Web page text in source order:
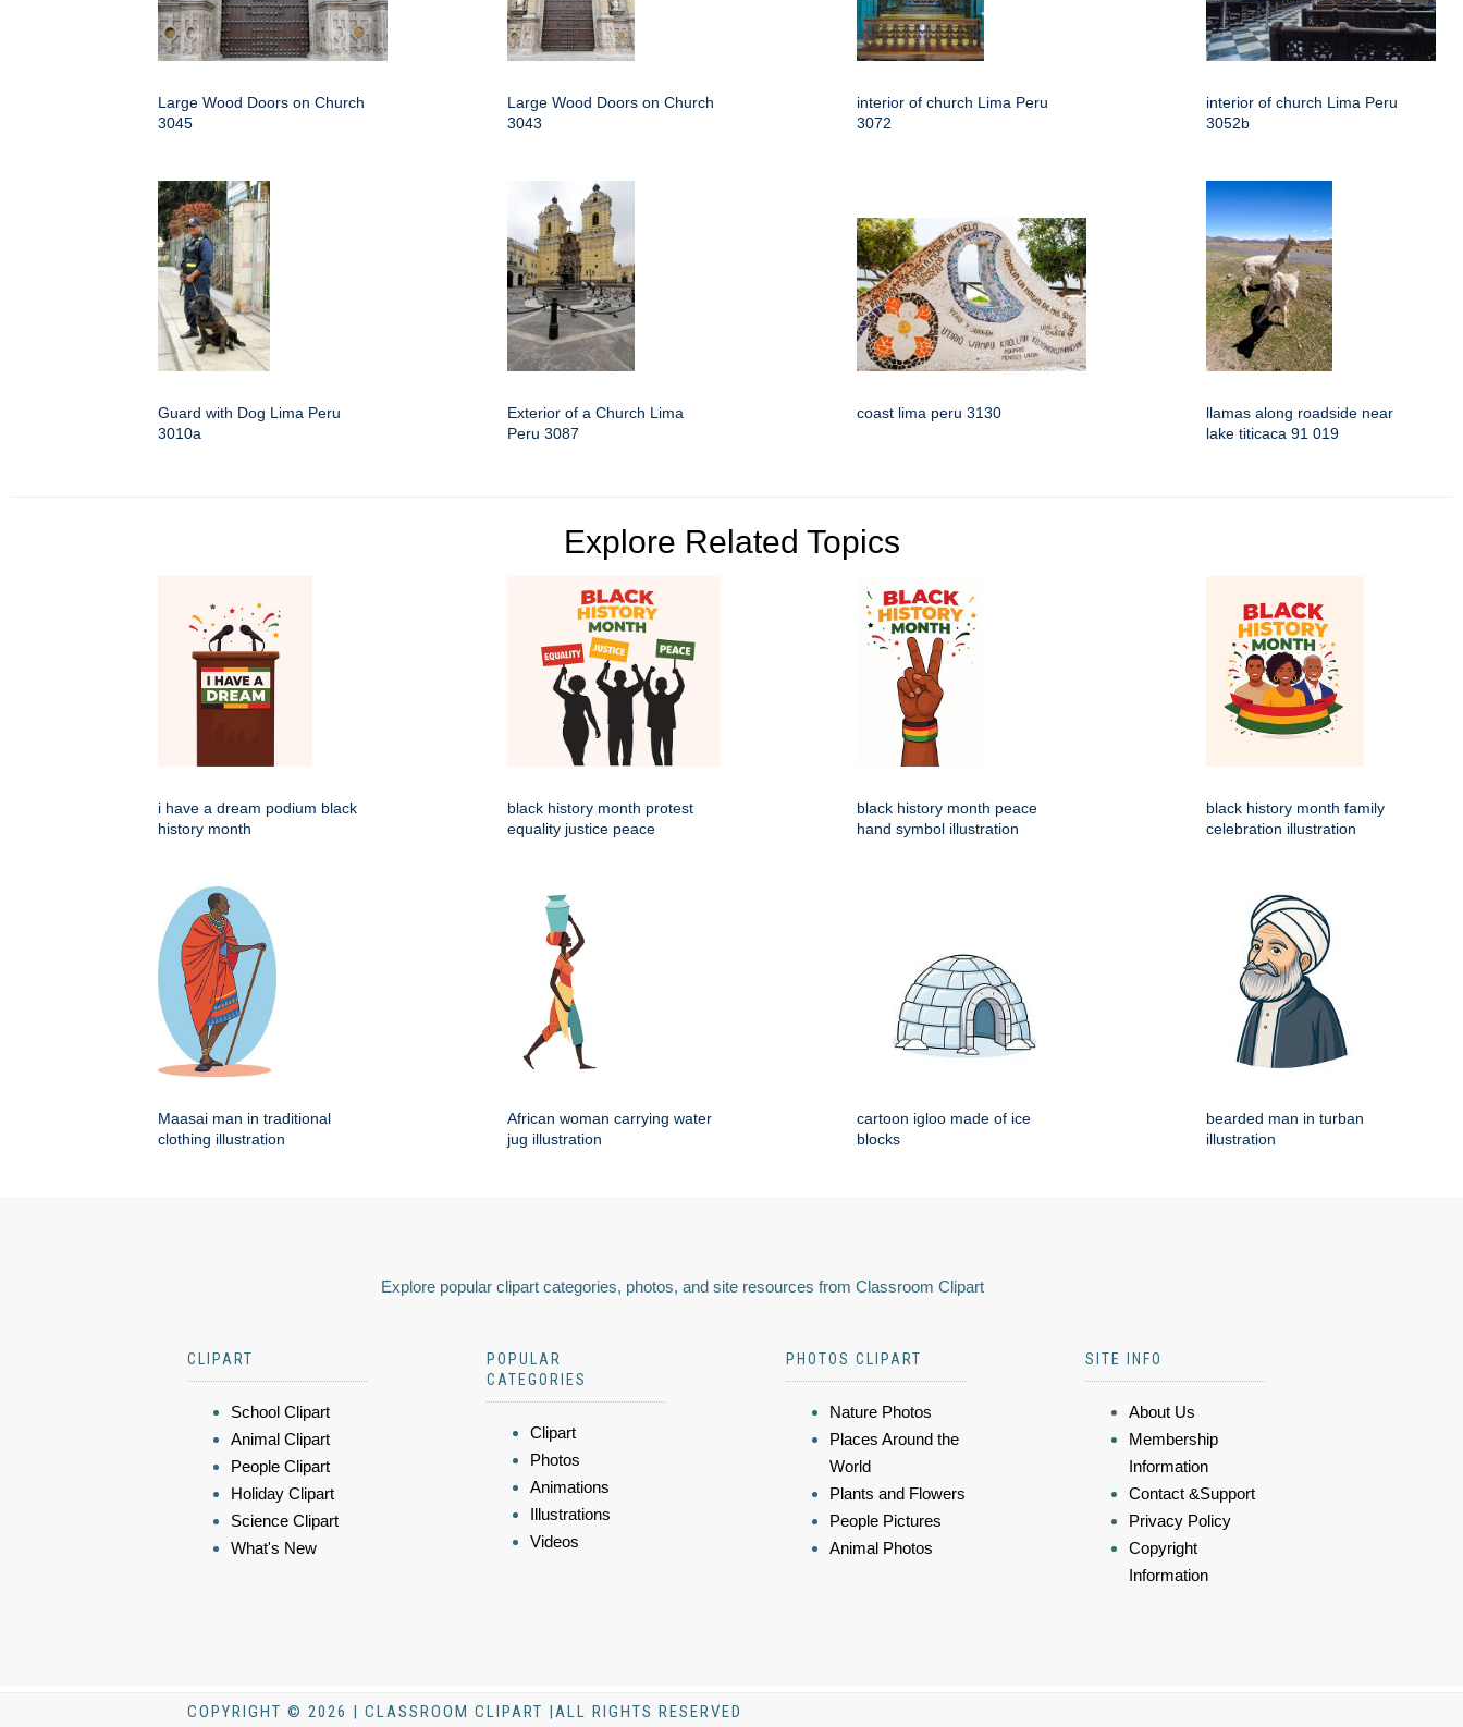
Large Wood Doors on Church
3045
Large Wood Doors on Church
3043
interior of church Lima Peru
3072
interior of church Lima Peru
3052b
Guard with Dog Lima Peru
3010a
Exterior of a Church Lima
Peru 3087
coast lima peru 3130
llamas along roadside near
lake titicaca 91 019
Explore Related Topics
i have a dream podium black
history month
black history month protest
equality justice peace
black history month peace
hand symbol illustration
black history month family
celebration illustration
Maasai man in traditional
clothing illustration
African woman carrying water
jug illustration
cartoon igloo made of ice
blocks
bearded man in turban
illustration
Explore popular clipart categories, photos, and site resources from Classroom Clipart
CLIPART
School Clipart
Animal Clipart
People Clipart
Holiday Clipart
Science Clipart
What's New
POPULAR
CATEGORIES
Clipart
Photos
Animations
Illustrations
Videos
PHOTOS CLIPART
Nature Photos
Places Around the
World
Plants and Flowers
People Pictures
Animal Photos
SITE INFO
About Us
Membership
Information
Contact &Support
Privacy Policy
Copyright
Information
COPYRIGHT © 2026 | CLASSROOM CLIPART |ALL RIGHTS RESERVED